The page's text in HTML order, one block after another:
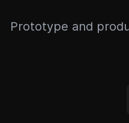
Prototype and